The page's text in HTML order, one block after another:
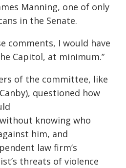
Manning, one of only
in the Senate.
comments, I would have
Capitol, at minimum.”
of the committee, like
questioned how
knowing who
him, and
law firm’s
threats of violence